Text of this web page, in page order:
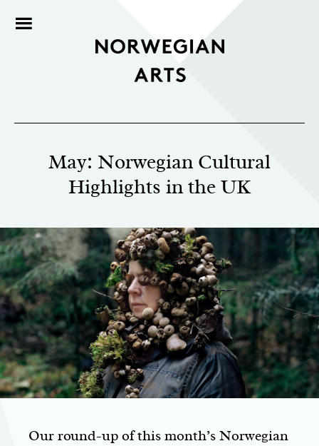
May: Norwegian Cultural
Highlights in the UK
Our round-up of this month’s Norwegian